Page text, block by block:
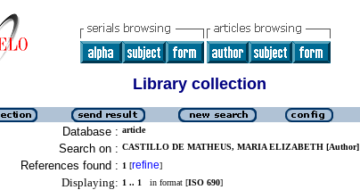
Library collection
Database : article
Search on : CASTILLO DE MATHEUS, MARIA ELIZABETH [Author]
References found : 1 [refine]
Displaying: 1 .. 1 in format [ISO 690]